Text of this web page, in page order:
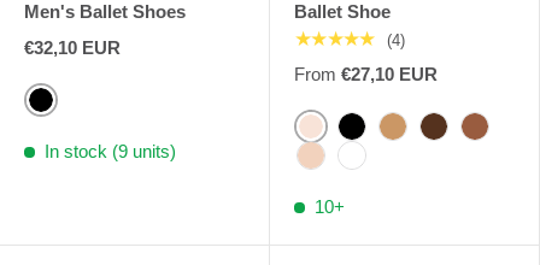
Men's Ballet Shoes
€32,10 EUR
Black
In stock (9 units)
Ballet Shoe
★★★★★ (4)
From €27,10 EUR
Pink Capezio
BlackLight Suntan
MapleMocha
NudeWhite
10+